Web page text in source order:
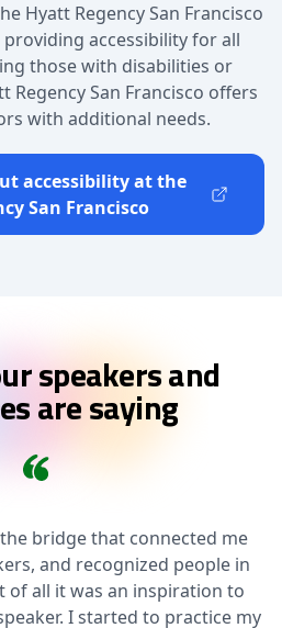
Hyatt Regency San Francisco
accessibility for all
those with disabilities or
Regency San Francisco offers
with additional needs.
accessibility at the
San Francisco
speakers and
are saying
bridge that connected me
and recognized people in
of all it was an inspiration to
I started to practice my